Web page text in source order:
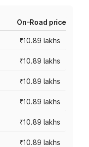
On-Road price
₹10.89 lakhs
₹10.89 lakhs
₹10.89 lakhs
₹10.89 lakhs
₹10.89 lakhs
₹10.89 lakhs